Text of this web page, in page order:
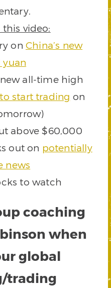
video:
onChina’s new
all-time high
start trading on
above $60,000
out on potentially
news
to watch
coaching
when
global
trading